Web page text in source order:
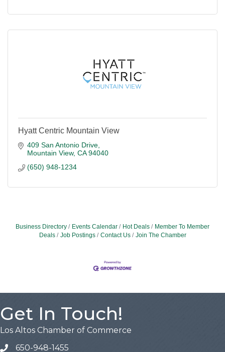
Hyatt Centric Mountain View
409 San Antonio Drive
Mountain View CA 94040
(650) 948-1234
Business Directory Events Calendar Hot Deals
Member To Member
Deals
Job Postings Contact Us Join The Chamber
Get In Touch!
Los Altos Chamber of Commerce
650-948-1455